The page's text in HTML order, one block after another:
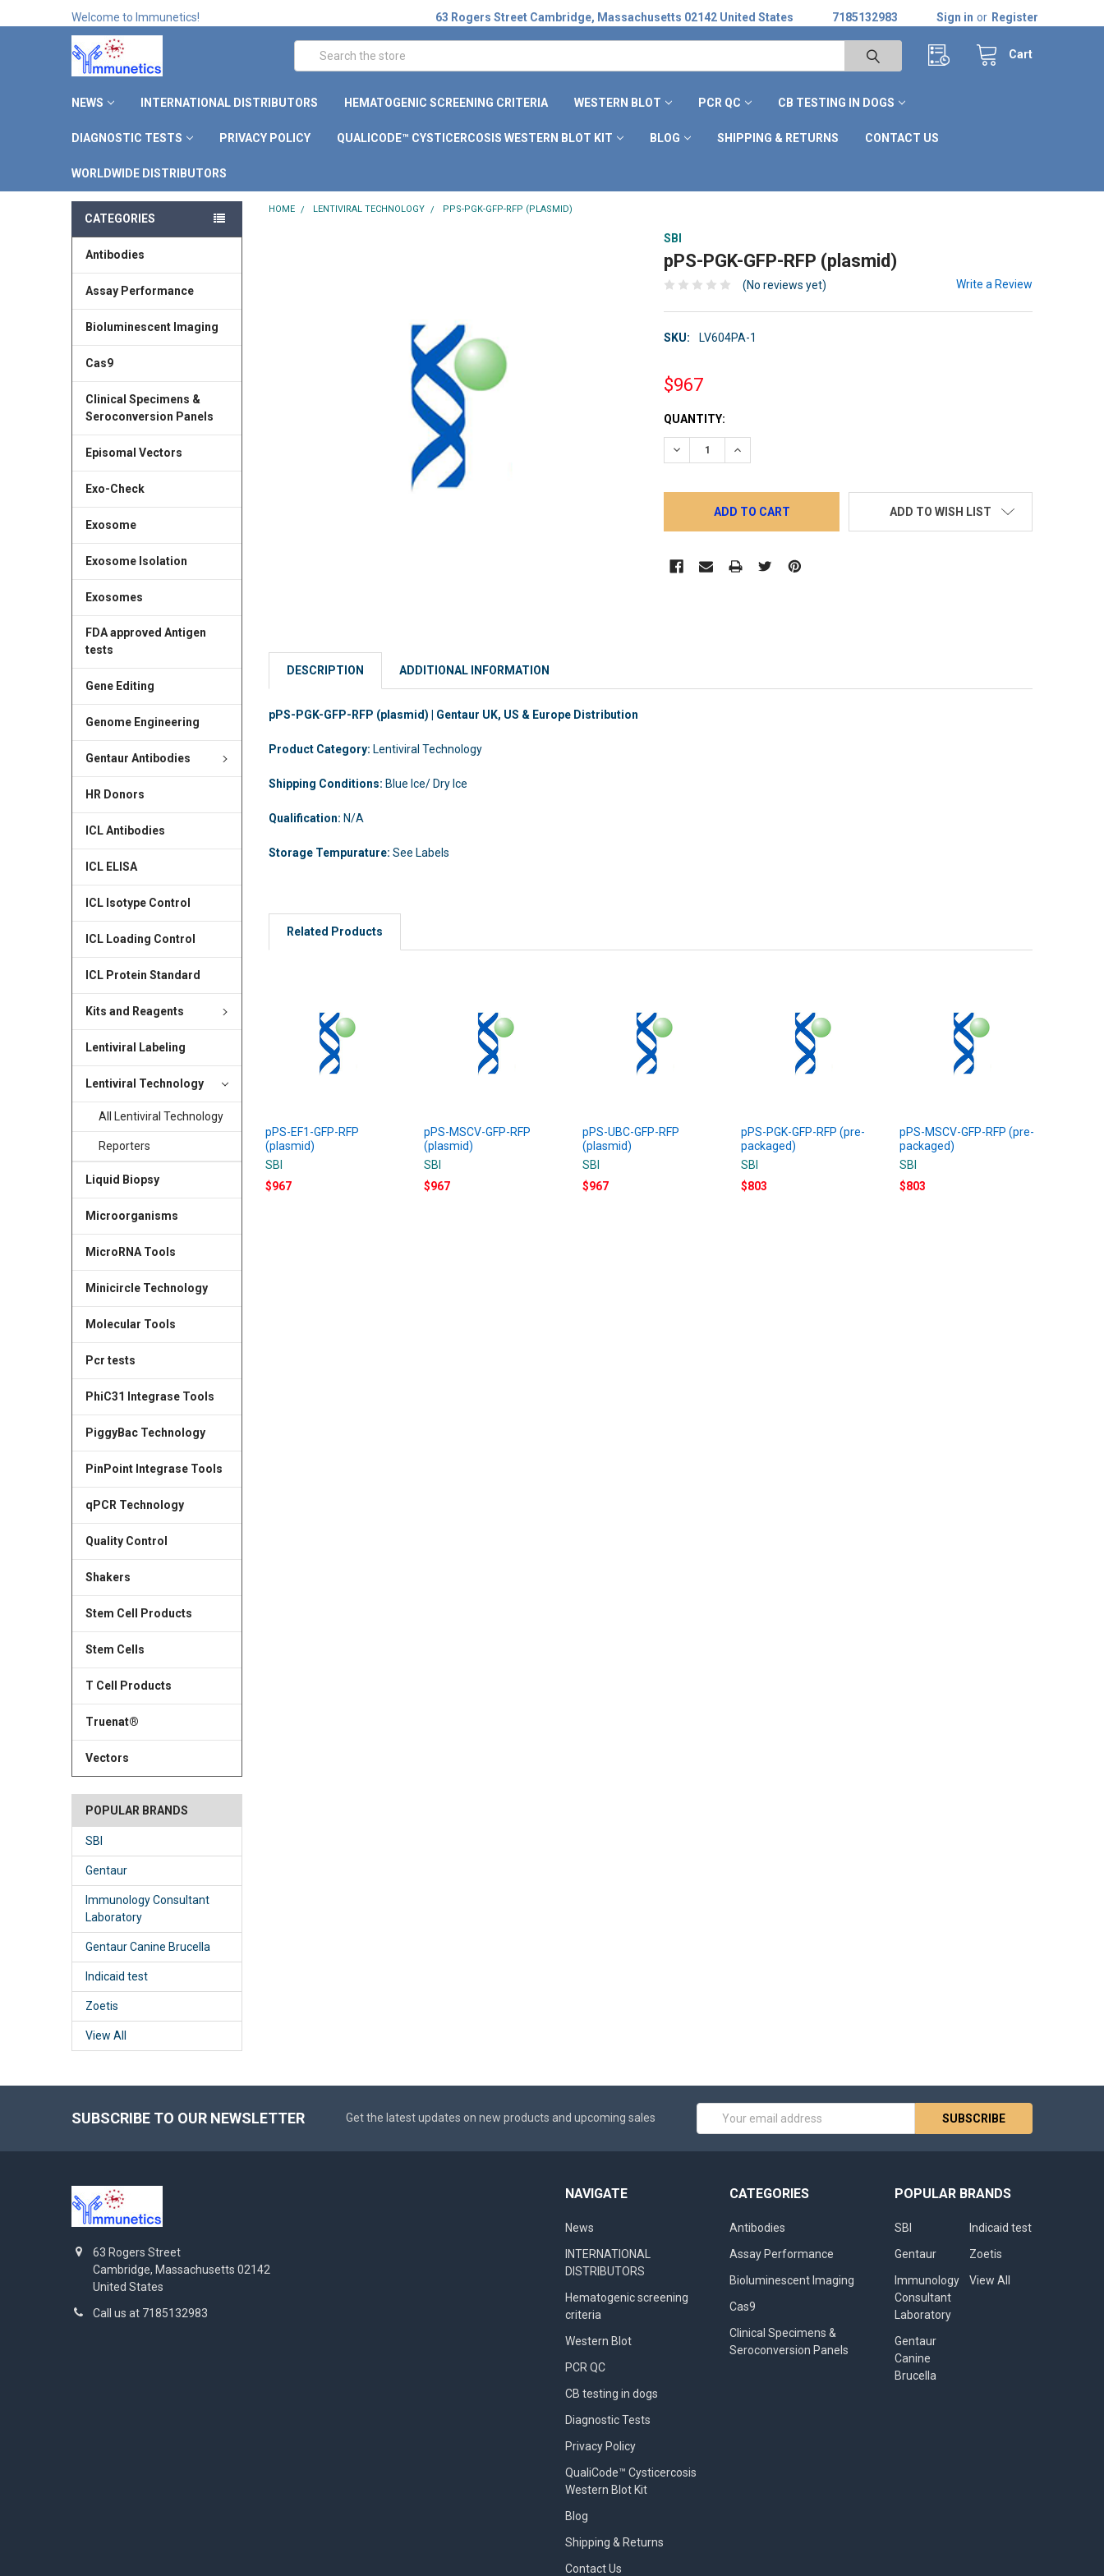
Welcome to Immunetics! 63 Rogers Street Cambridge, Massachusetts 02142 United States 7185132983 Sign in or Register
Cart
Search
NEWS INTERNATIONAL DISTRIBUTORS HEMATOGENIC SCREENING CRITERIA WESTERN BLOT PCR QC CB TESTING IN DOGS
DIAGNOSTIC TESTS PRIVACY POLICY QUALICODE™ CYSTICERCOSIS WESTERN BLOT KIT BLOG SHIPPING & RETURNS CONTACT US
WORLDWIDE DISTRIBUTORS
CATEGORIES
Antibodies
Assay Performance
Bioluminescent Imaging
Cas9
Clinical Specimens &
Seroconversion Panels
Episomal Vectors
Exo-Check
Exosome
Exosome Isolation
Exosomes
FDA approved Antigen
tests
Gene Editing
Genome Engineering
Gentaur Antibodies
HR Donors
ICL Antibodies
ICL ELISA
ICL Isotype Control
ICL Loading Control
ICL Protein Standard
Kits and Reagents
Lentiviral Labeling
Lentiviral Technology
All Lentiviral Technology
Reporters
Liquid Biopsy
Microorganisms
MicroRNA Tools
Minicircle Technology
Molecular Tools
Pcr tests
PhiC31 Integrase Tools
PiggyBac Technology
PinPoint Integrase Tools
qPCR Technology
Quality Control
Shakers
Stem Cell Products
Stem Cells
T Cell Products
Truenat®
Vectors
POPULAR BRANDS
SBI
Gentaur
Immunology Consultant
Laboratory
Gentaur Canine Brucella
Indicaid test
Zoetis
View All
HOME LENTIVIRAL TECHNOLOGY PPS-PGK-GFP-RFP (PLASMID)
SBI
pPS-PGK-GFP-RFP (plasmid)
(No reviews yet) Write a Review
SKU: LV604PA-1
$967
CURRENT
STOCK:
QUANTITY:
DECREASE QUANTITY:INCREASE QUANTITY:
ADD TO WISH LIST
DESCRIPTION ADDITIONAL INFORMATION
pPS-PGK-GFP-RFP (plasmid) | Gentaur UK, US & Europe Distribution
Product Category: Lentiviral Technology
Shipping Conditions: Blue Ice/ Dry Ice
Qualification: N/A
Storage Tempurature:See Labels
Related Products
pPS-EF1-GFP-RFP
(plasmid)
SBI
$967
pPS-MSCV-GFP-RFP
(plasmid)
SBI
$967
pPS-UBC-GFP-RFP
(plasmid)
SBI
$967
pPS-PGK-GFP-RFP (pre-
packaged)
SBI
$803
pPS-MSCV-GFP-RFP (pre-
packaged)
SBI
$803
SUBSCRIBE TO OUR NEWSLETTER Get the latest updates on new products and upcoming sales
Email
63 Rogers Street
Cambridge, Massachusetts 02142
United States
Call us at 7185132983
NAVIGATE
News
INTERNATIONAL
DISTRIBUTORS
Hematogenic screening
criteria
Western Blot
PCR QC
CB testing in dogs
Diagnostic Tests
Privacy Policy
QualiCode™ Cysticercosis
Western Blot Kit
Blog
Shipping & Returns
Contact Us
CATEGORIES
Antibodies
Assay Performance
Bioluminescent Imaging
Cas9
Clinical Specimens &
Seroconversion Panels
POPULAR BRANDS
SBI
Gentaur
Immunology
Consultant
Laboratory
Gentaur
Canine
Brucella
Indicaid test
Zoetis
View All